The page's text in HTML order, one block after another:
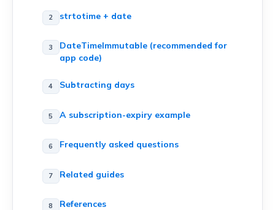
strtotime + date
DateTimeImmutable (recommended for
app code)
Subtracting days
A subscription-expiry example
Frequently asked questions
Related guides
References